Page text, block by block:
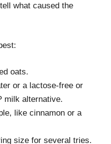
what caused the
oats.
or a lactose-free or
milk alternative.
like cinnamon or a
size for several tries.